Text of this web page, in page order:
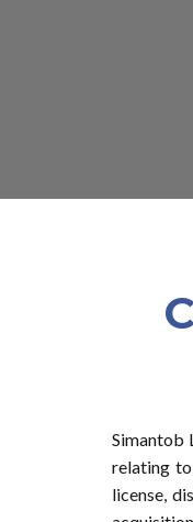
Simantob
relating
license,